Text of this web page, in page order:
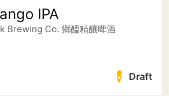
IPA
Brewing Co. 鄉醞精釀啤酒
Draft